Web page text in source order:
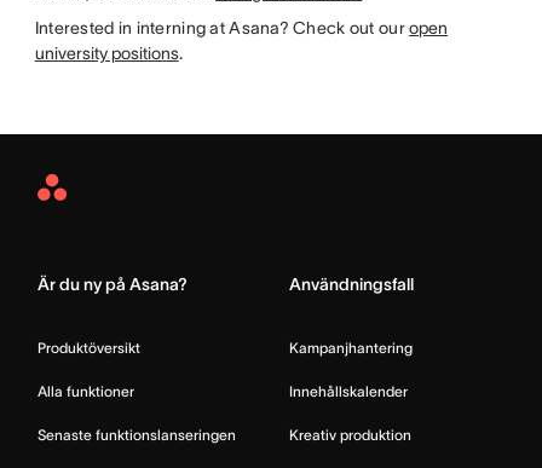
Interested in interning at Asana? Check out ouropen
university positions.
Asana
Är du ny på Asana?
Produktöversikt
Alla funktioner
Senaste funktionslanseringen
Användningsfall
Kampanjhantering
Innehållskalender
Kreativ produktion